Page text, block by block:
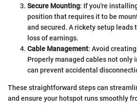
Secure Mounting: If you're
position that requires it to be
and secured. A rickety setup leads
loss of earnings.
Cable Management: Avoid
Properly managed cables not only
can prevent accidental
These straightforward steps can
and ensure your hotspot runs smoothly